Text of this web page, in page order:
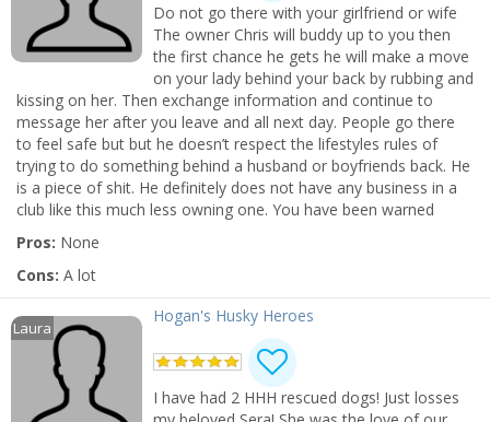
Do not go there with your girlfriend or wife
The owner Chris will buddy up to you then
the first chance he gets he will make a move
on your lady behind your back by rubbing and
kissing on her. Then exchange information and continue to
message her after you leave and all next day. People go there
to feel safe but but he doesn’t respect the lifestyles rules of
trying to do something behind a husband or boyfriends back. He
is a piece of shit. He definitely does not have any business in a
club like this much less owning one. You have been warned
Pros: None
Cons: A lot
Laura
Hogan's Husky Heroes
I have had 2 HHH rescued dogs! Just losses